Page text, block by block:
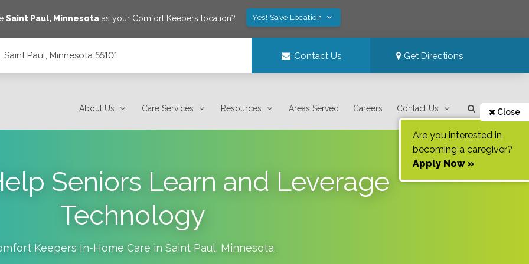
Saint Paul, Minnesota as your Comfort Keepers location? Yes! Save Location
Paul, Minnesota 55101 Contact Us Get Directions
About Us Care Services Resources Areas Served Careers Contact Us Close
Are you interested in
becoming a caregiver?
Apply Now »
Seniors Learn and Leverage
Technology
Keepers In-Home Care in Saint Paul, Minnesota.